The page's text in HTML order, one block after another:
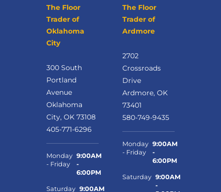
The Floor
Trader of
Oklahoma
City
300 South
Portland
Avenue
Oklahoma
City, OK 73108
405-771-6296
Monday
- Friday
9:00AM
-
6:00PM
Saturday 9:00AM
The Floor
Trader of
Ardmore
2702
Crossroads
Drive
Ardmore, OK
73401
580-749-9435
Monday
- Friday
9:00AM
-
6:00PM
Saturday 9:00AM
-